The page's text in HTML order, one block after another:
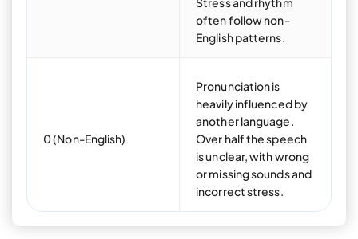
often follow non-
English patterns.
0 (Non-English)
Pronunciation is
heavily influenced by
another language.
Over half the speech
is unclear, with wrong
or missing sounds and
incorrect stress.